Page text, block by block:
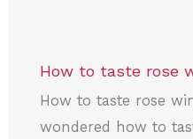
How to taste rose
How to taste rose
wondered how to